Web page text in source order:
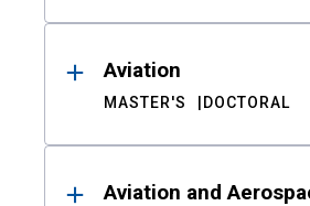
Aviation
MASTER'S DOCTORAL
Aviation and